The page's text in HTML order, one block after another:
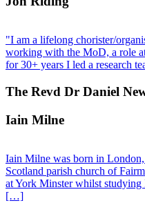
"I am a lifelong chorister/
working with the MoD, a role
for 30+ years I led a research
The Revd Dr Daniel
Iain Milne
Iain Milne was born in
Scotland parish church of
at York Minster whilst
[…]